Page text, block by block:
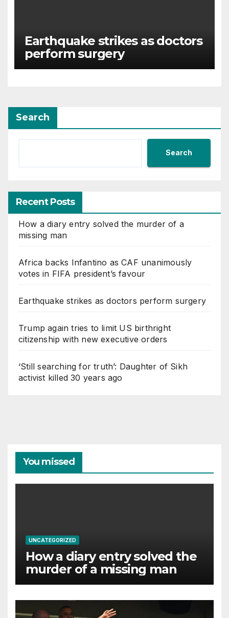
Earthquake strikes as doctors
perform surgery
Search
Search
Recent Posts
How a diary entry solved the murder of a
missing man
Africa backs Infantino as CAF unanimously
votes in FIFA president’s favour
Earthquake strikes as doctors perform surgery
Trump again tries to limit US birthright
citizenship with new executive orders
‘Still searching for truth’: Daughter of Sikh
activist killed 30 years ago
You missed
UNCATEGORIZED
How a diary entry solved the
murder of a missing man